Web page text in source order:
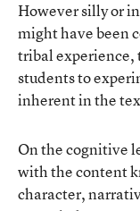
However silly or
might have been
tribal
students to
inherent in the
On the cognitive
with the content
character,